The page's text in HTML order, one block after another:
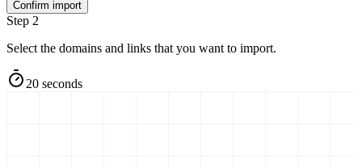
Confirm import
Step 2
Select the domains and links that you want to import.
20 seconds